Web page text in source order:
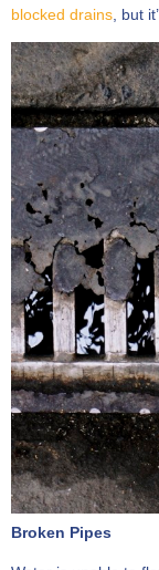
blocked drains , but
Broken Pipes